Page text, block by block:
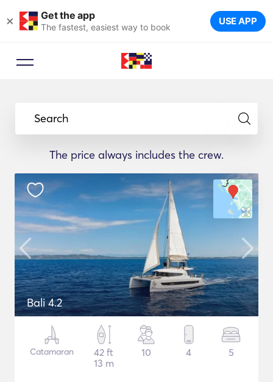
× Get the app
The fastest, easiest way to book USE APP
Search
The price always includes the crew.
Bali 4.2
Catamaran
42 ft
13 m
10 4 5